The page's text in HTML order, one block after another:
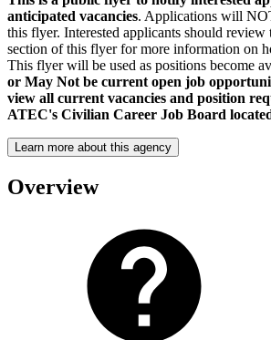
anticipated vacancies. Applications will
this flyer. Interested applicants should
section of this flyer for more information on
This flyer will be used as positions become
or May Not be current open job
view all current vacancies and position
ATEC's Civilian Career Job Board
Learn more about this agency
Overview